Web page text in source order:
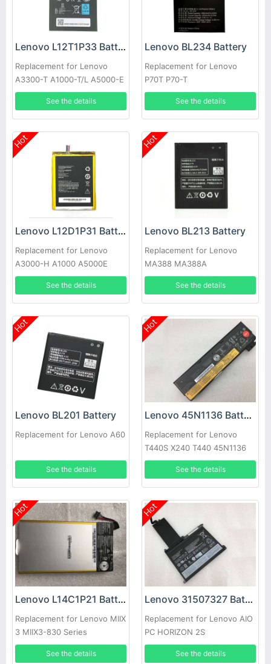
Lenovo L12T1P33 Battery
Replacement for Lenovo
A3300-T A1000-T/L A5000-E
See the details
Lenovo BL234 Battery
Replacement for Lenovo
P70T P70-T
See the details
Hot
Lenovo L12D1P31 Battery
Replacement for Lenovo
A3000-H A1000 A5000E
A3300 A1010-T
See the details
Hot
Lenovo BL213 Battery
Replacement for Lenovo
MA388 MA388A
See the details
Hot
Lenovo BL201 Battery
Replacement for Lenovo A60
See the details
Hot
Lenovo 45N1136 Battery
Replacement for Lenovo
T440S X240 T440 45N1136
45N1137 0C52862 45N1135
See the details
Hot
Lenovo L14C1P21 Battery
Replacement for Lenovo MIIX
3 MIIX3-830 Series
See the details
Hot
Lenovo 31507327 Battery
Replacement for Lenovo AIO
PC HORIZON 2S
See the details